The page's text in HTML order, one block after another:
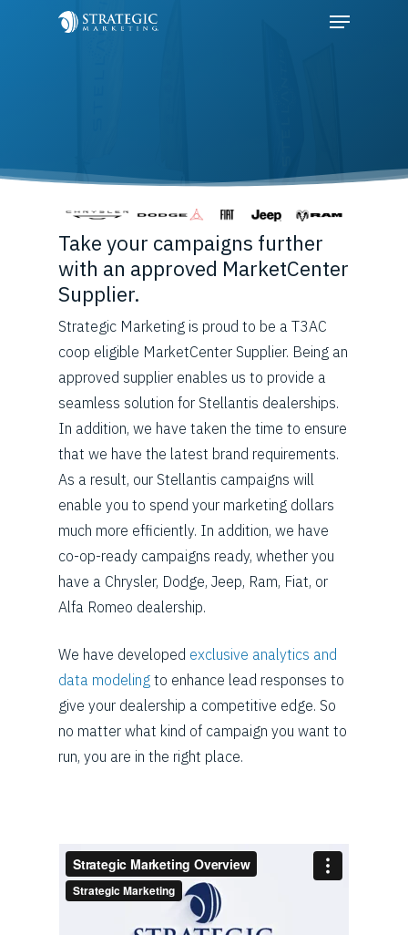
Take your campaigns further
with an approved MarketCenter
Supplier.
Strategic Marketing is proud to be a T3AC
coop eligible MarketCenter Supplier. Being an
approved supplier enables us to provide a
seamless solution for Stellantis dealerships.
In addition, we have taken the time to ensure
that we have the latest brand requirements.
As a result, our Stellantis campaigns will
enable you to spend your marketing dollars
much more efficiently. In addition, we have
co-op-ready campaigns ready, whether you
have a Chrysler, Dodge, Jeep, Ram, Fiat, or
Alfa Romeo dealership.
We have developed exclusive analytics and
data modeling to enhance lead responses to
give your dealership a competitive edge. So
no matter what kind of campaign you want to
run, you are in the right place.